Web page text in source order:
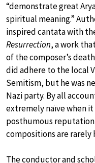
“demonstrate great
spiritual meaning.”
inspired cantata with
Resurrection, a work
of the composer’s
did adhere to the local
Semitism, but he was
Nazi party. By all
extremely naïve when
posthumous reputation
compositions are rarely
The conductor and